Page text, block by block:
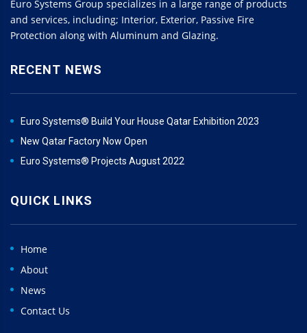
Euro Systems Group specializes in a large range of products
and services, including; Interior, Exterior, Passive Fire
Protection along with Aluminum and Glazing.
RECENT NEWS
Euro Systems® Build Your House Qatar Exhibition 2023
New Qatar Factory Now Open
Euro Systems® Projects August 2022
QUICK LINKS
Home
About
News
Contact Us